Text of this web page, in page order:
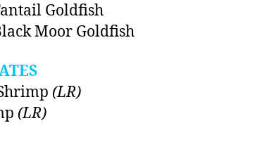
Goldfish
Moor Goldfish
(LR)
(LR)